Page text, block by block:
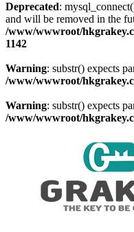
Deprecated:
and will be removed in the
/www/wwwroot/
1142
Warning: substr() expects
/www/wwwroot/
Warning: substr() expects
/www/wwwroot/